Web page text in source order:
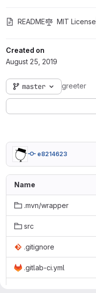
README MIT License
Created on
August 25, 2019
master greeter
e8214623
Name
.mvn/wrapper
src
.gitignore
.gitlab-ci.yml